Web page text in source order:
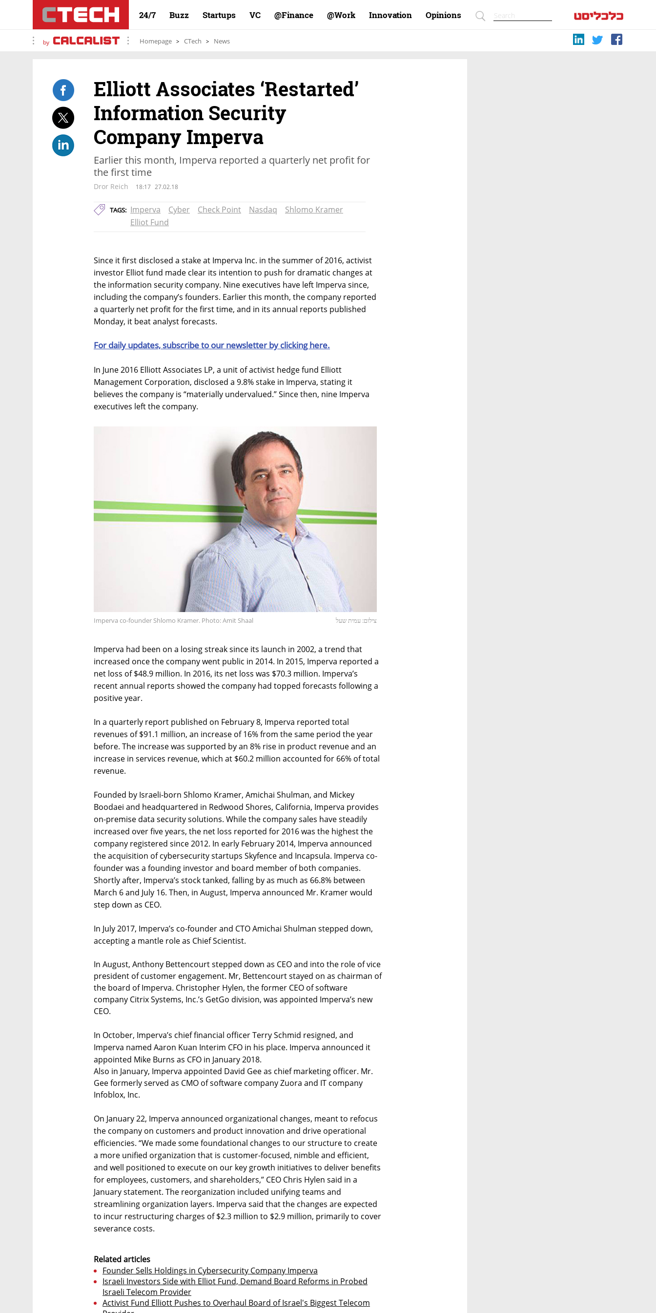
24/7 Buzz Startups VC Finance@ Work@ Innovation Opinions
by Homepage CTech News
Elliott Associates ‘Restarted’
Information Security
Company Imperva
Earlier this month, Imperva reported a quarterly net profit for
the first time
Dror Reich 18:17 27.02.18
TAGS: Imperva Cyber Check Point Nasdaq
Shlomo Kramer
Elliot Fund
Since it first disclosed a stake at Imperva Inc. in the summer of 2016, activist
investor Elliot fund made clear its intention to push for dramatic changes at
the information security company. Nine executives have left Imperva since,
including the company’s founders. Earlier this month, the company reported
a quarterly net profit for the first time, and in its annual reports published
Monday, it beat analyst forecasts.
For daily updates, subscribe to our newsletter by clicking here.
In June 2016 Elliott Associates LP, a unit of activist hedge fund Elliott
Management Corporation, disclosed a 9.8% stake in Imperva, stating it
believes the company is “materially undervalued.” Since then, nine Imperva
executives left the company.
Imperva co-founder Shlomo Kramer. Photo: Amit Shaal צילום: עמית שעל
Imperva had been on a losing streak since its launch in 2002, a trend that
increased once the company went public in 2014. In 2015, Imperva reported a
net loss of $48.9 million. In 2016, its net loss was $70.3 million. Imperva’s
recent annual reports showed the company had topped forecasts following a
positive year.
In a quarterly report published on February 8, Imperva reported total
revenues of $91.1 million, an increase of 16% from the same period the year
before. The increase was supported by an 8% rise in product revenue and an
increase in services revenue, which at $60.2 million accounted for 66% of total
revenue.
Founded by Israeli-born Shlomo Kramer, Amichai Shulman, and Mickey
Boodaei and headquartered in Redwood Shores, California, Imperva provides
on-premise data security solutions. While the company sales have steadily
increased over five years, the net loss reported for 2016 was the highest the
company registered since 2012. In early February 2014, Imperva announced
the acquisition of cybersecurity startups Skyfence and Incapsula. Imperva co-
founder was a founding investor and board member of both companies.
Shortly after, Imperva’s stock tanked, falling by as much as 66.8% between
March 6 and July 16. Then, in August, Imperva announced Mr. Kramer would
step down as CEO.
In July 2017, Imperva’s co-founder and CTO Amichai Shulman stepped down,
accepting a mantle role as Chief Scientist.
In August, Anthony Bettencourt stepped down as CEO and into the role of vice
president of customer engagement. Mr, Bettencourt stayed on as chairman of
the board of Imperva. Christopher Hylen, the former CEO of software
company Citrix Systems, Inc.’s GetGo division, was appointed Imperva’s new
CEO.
In October, Imperva’s chief financial officer Terry Schmid resigned, and
Imperva named Aaron Kuan Interim CFO in his place. Imperva announced it
appointed Mike Burns as CFO in January 2018.
Also in January, Imperva appointed David Gee as chief marketing officer. Mr.
Gee formerly served as CMO of software company Zuora and IT company
Infoblox, Inc.
On January 22, Imperva announced organizational changes, meant to refocus
the company on customers and product innovation and drive operational
efficiencies. “We made some foundational changes to our structure to create
a more unified organization that is customer-focused, nimble and efficient,
and well positioned to execute on our key growth initiatives to deliver benefits
for employees, customers, and shareholders,” CEO Chris Hylen said in a
January statement. The reorganization included unifying teams and
streamlining organization layers. Imperva said that the changes are expected
to incur restructuring charges of $2.3 million to $2.9 million, primarily to cover
severance costs.
Related articles
Founder Sells Holdings in Cybersecurity Company Imperva
Israeli Investors Side with Elliot Fund, Demand Board Reforms in Probed
Israeli Telecom Provider
Activist Fund Elliott Pushes to Overhaul Board of Israel's Biggest Telecom